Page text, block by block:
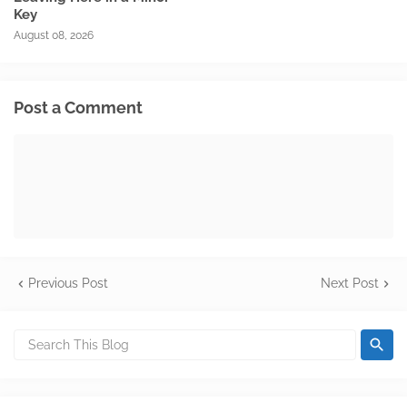
Key
August 08, 2026
Post a Comment
Previous Post Next Post